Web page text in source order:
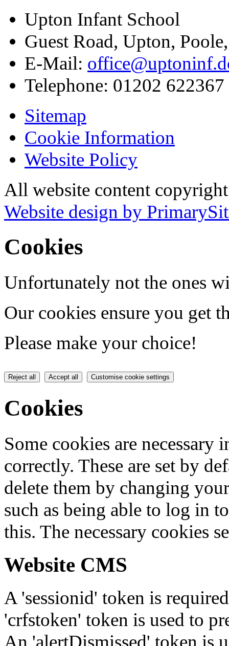
Upton Infant School
Guest Road, Upton,
E-Mail:
Telephone: 01202 622367
Sitemap
Cookie Information
Website Policy
All website content
Website design by
Cookies
Unfortunately not the ones
Our cookies ensure you get
Please make your choice!
Reject all Accept all Customise cookie settings
Cookies
Some cookies are
correctly. These are set by
delete them by changing
such as being able to log in
this. The necessary cookies
Website CMS
A 'sessionid' token is
'crfstoken' token is used to